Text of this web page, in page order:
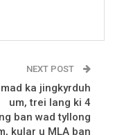
NEXT POST
ka jingkyrduh
um, trei lang ki 4
ban wad tyllong
kular u MLA ban